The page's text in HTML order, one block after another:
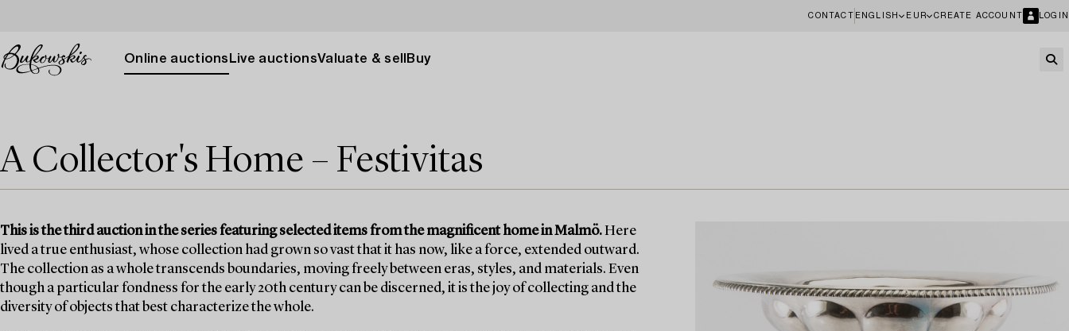
CONTACT ENGLISH EUR CREATE ACCOUNT LOGIN
Online auctions Live auctionsValuate & sell Buy
A Collector's Home – Festivitas
This is the third auction in the series featuring selected items from the magnificent home in Malmö.Here
lived a true enthusiast, whose collection had grown so vast that it has now, like a force, extended outward.
The collection as a whole transcends boundaries, moving freely between eras, styles, and materials. Even
though a particular fondness for the early 20th century can be discerned, it is the joy of collecting and the
diversity of objects that best characterize the whole.